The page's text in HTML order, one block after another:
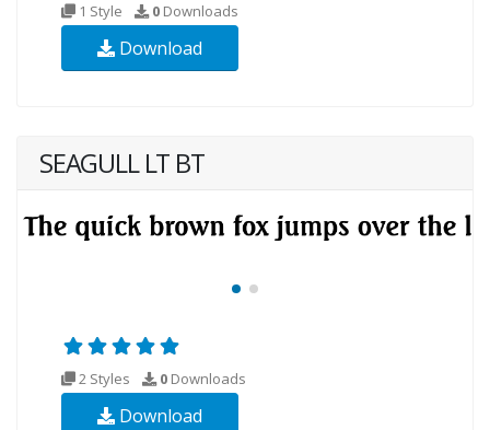
1 Style 0 Downloads
Download
SEAGULL LT BT
2 Styles 0 Downloads
Download